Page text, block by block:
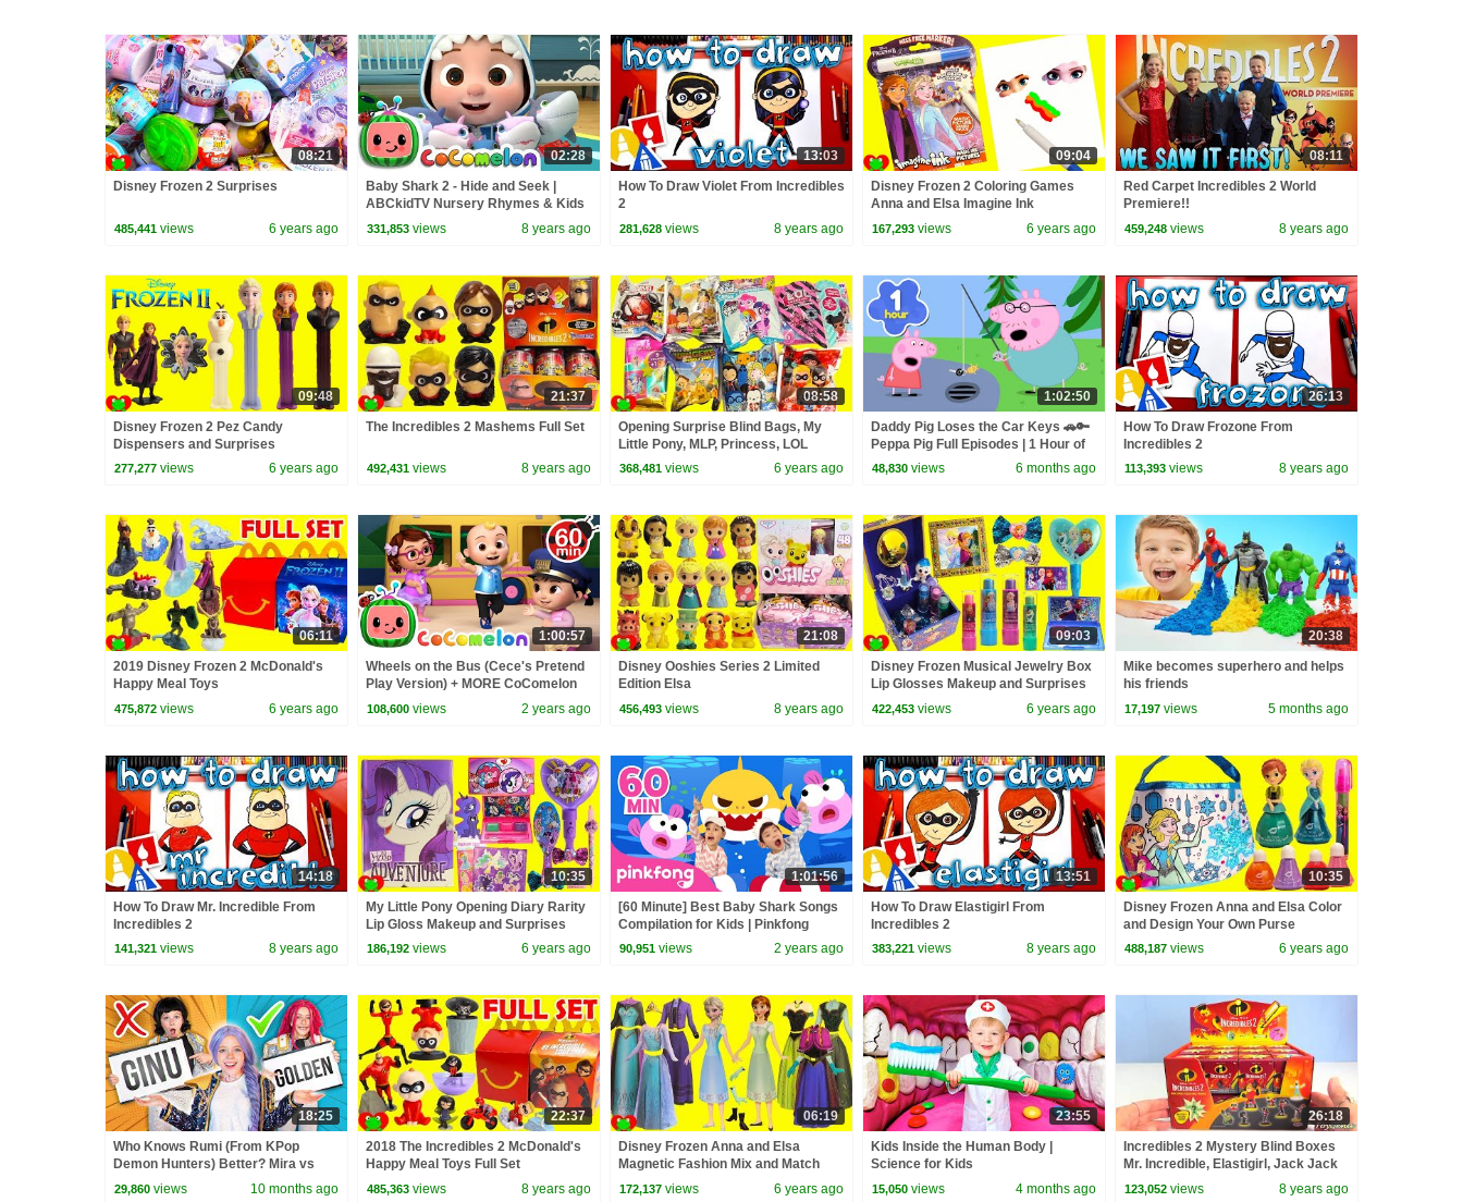
08:21
Disney Frozen 2 Surprises
485,441 views 6 years ago
02:28
Baby Shark 2 - Hide and Seek |
ABCkidTV Nursery Rhymes & Kids
Songs
331,853 views 8 years ago
13:03
How To Draw Violet From Incredibles
2
281,628 views 8 years ago
09:04
Disney Frozen 2 Coloring Games
Anna and Elsa Imagine Ink
167,293 views 6 years ago
08:11
Red Carpet Incredibles 2 World
Premiere!!
459,248 views 8 years ago
09:48
Disney Frozen 2 Pez Candy
Dispensers and Surprises
277,277 views 6 years ago
21:37
The Incredibles 2 Mashems Full Set
492,431 views 8 years ago
08:58
Opening Surprise Blind Bags, My
Little Pony, MLP, Princess, LOL
Surprise
368,481 views 6 years ago
1:02:50
Daddy Pig Loses the Car Keys 🚗🔑
Peppa Pig Full Episodes | 1 Hour of
Kids Cartoons
48,830 views 6 months ago
26:13
How To Draw Frozone From
Incredibles 2
113,393 views 8 years ago
06:11
2019 Disney Frozen 2 McDonald's
Happy Meal Toys
475,872 views 6 years ago
1:00:57
Wheels on the Bus (Cece's Pretend
Play Version) + MORE CoComelon
Nursery Rhymes & Kids Songs
108,600 views 2 years ago
21:08
Disney Ooshies Series 2 Limited
Edition Elsa
456,493 views 8 years ago
09:03
Disney Frozen Musical Jewelry Box
Lip Glosses Makeup and Surprises
422,453 views 6 years ago
20:38
Mike becomes superhero and helps
his friends
17,197 views 5 months ago
14:18
How To Draw Mr. Incredible From
Incredibles 2
141,321 views 8 years ago
10:35
My Little Pony Opening Diary Rarity
Lip Gloss Makeup and Surprises
186,192 views 6 years ago
1:01:56
[60 Minute] Best Baby Shark Songs
Compilation for Kids | Pinkfong
Official
90,951 views 2 years ago
13:51
How To Draw Elastigirl From
Incredibles 2
383,221 views 8 years ago
10:35
Disney Frozen Anna and Elsa Color
and Design Your Own Purse
488,187 views 6 years ago
18:25
Who Knows Rumi (From KPop
Demon Hunters) Better? Mira vs
Zoey! | Fun Squad
29,860 views 10 months ago
22:37
2018 The Incredibles 2 McDonald's
Happy Meal Toys Full Set
485,363 views 8 years ago
06:19
Disney Frozen Anna and Elsa
Magnetic Fashion Mix and Match
Surprises
172,137 views 6 years ago
23:55
Kids Inside the Human Body |
Science for Kids
15,050 views 4 months ago
26:18
Incredibles 2 Mystery Blind Boxes
Mr. Incredible, Elastigirl, Jack Jack
Super Heroes
123,052 views 8 years ago